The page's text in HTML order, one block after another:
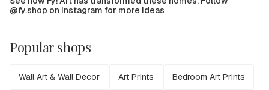
@fy.shop on Instagram for more ideas
Popular shops
Wall Art & Wall Decor Art Prints Bedroom Art Prints